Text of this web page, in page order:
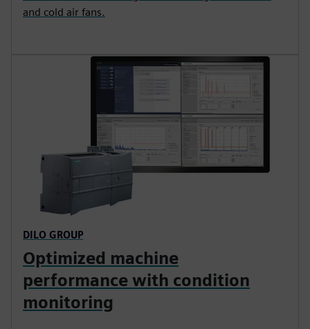
and cold air fans.
DILO GROUP
Optimized machine
performance with condition
monitoring